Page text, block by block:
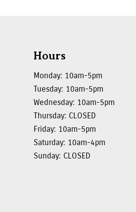
Hours
Monday: 10am-5pm
Tuesday: 10am-5pm
Wednesday: 10am-5pm
Thursday: CLOSED
Friday: 10am-5pm
Saturday: 10am-4pm
Sunday: CLOSED